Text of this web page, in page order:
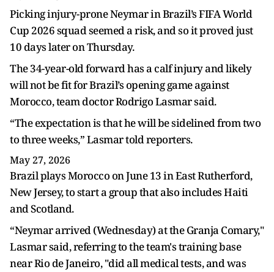
Picking injury-prone Neymar in Brazil’s FIFA World
Cup 2026 squad seemed a risk, and so it proved just
10 days later on Thursday.
The 34-year-old forward has a calf injury and likely
will not be fit for Brazil’s opening game against
Morocco, team doctor Rodrigo Lasmar said.
“The expectation is that he will be sidelined from two
to three weeks,” Lasmar told reporters.
May 27, 2026
Brazil plays Morocco on June 13 in East Rutherford,
New Jersey, to start a group that also includes Haiti
and Scotland.
“Neymar arrived (Wednesday) at the Granja Comary,"
Lasmar said, referring to the team's training base
near Rio de Janeiro, "did all medical tests, and was